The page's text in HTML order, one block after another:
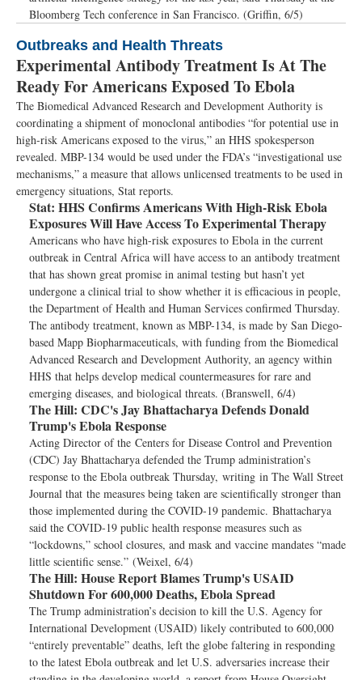
Bloomberg Tech conference in San Francisco. (Griffin, 6/5)
Outbreaks and Health Threats
Experimental Antibody Treatment Is At The
Ready For Americans Exposed To Ebola
The Biomedical Advanced Research and Development Authority is
coordinating a shipment of monoclonal antibodies “for potential use in
high-risk Americans exposed to the virus,” an HHS spokesperson
revealed. MBP-134 would be used under the FDA’s “investigational use
mechanisms,” a measure that allows unlicensed treatments to be used in
emergency situations, Stat reports.
Stat: HHS Confirms Americans With High-Risk Ebola
Exposures Will Have Access To Experimental Therapy
Americans who have high-risk exposures to Ebola in the current
outbreak in Central Africa will have access to an antibody treatment
that has shown great promise in animal testing but hasn’t yet
undergone a clinical trial to show whether it is efficacious in people,
the Department of Health and Human Services confirmed Thursday.
The antibody treatment, known as MBP-134, is made by San Diego-
based Mapp Biopharmaceuticals, with funding from the Biomedical
Advanced Research and Development Authority, an agency within
HHS that helps develop medical countermeasures for rare and
emerging diseases, and biological threats. (Branswell, 6/4)
The Hill: CDC's Jay Bhattacharya Defends Donald
Trump's Ebola Response
Acting Director of the Centers for Disease Control and Prevention
(CDC) Jay Bhattacharya defended the Trump administration’s
response to the Ebola outbreak Thursday, writing in The Wall Street
Journal that the measures being taken are scientifically stronger than
those implemented during the COVID-19 pandemic. Bhattacharya
said the COVID-19 public health response measures such as
“lockdowns,” school closures, and mask and vaccine mandates “made
little scientific sense.” (Weixel, 6/4)
The Hill: House Report Blames Trump's USAID
Shutdown For 600,000 Deaths, Ebola Spread
The Trump administration’s decision to kill the U.S. Agency for
International Development (USAID) likely contributed to 600,000
“entirely preventable” deaths, left the globe faltering in responding
to the latest Ebola outbreak and let U.S. adversaries increase their